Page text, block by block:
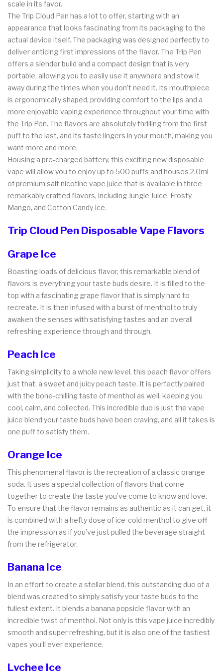
scale in its favor.
The Trip Cloud Pen has a lot to offer, starting with an
appearance that looks fascinating from its packaging to the
actual device itself. The packaging was designed perfectly to
deliver enticing first impressions of the flavor. The Trip Pen
offers a slender build and a compact design that is very
portable, allowing you to easily use it anywhere and stow it
away during the times when you don’t need it. Its mouthpiece
is ergonomically shaped, providing comfort to the lips and a
more enjoyable vaping experience throughout your time with
the Trip Pen. The flavors are absolutely thrilling from the first
puff to the last, and its taste lingers in your mouth, making you
want more and more.
Housing a pre-charged battery, this exciting new disposable
vape will allow you to enjoy up to 500 puffs and houses 2.0ml
of premium salt nicotine vape juice that is available in three
remarkably crafted flavors, including Jungle Juice, Frosty
Mango, and Cotton Candy Ice.
Trip Cloud Pen Disposable Vape Flavors
Grape Ice
Boasting loads of delicious flavor, this remarkable blend of
flavors is everything your taste buds desire. It is filled to the
top with a fascinating grape flavor that is simply hard to
recreate. It is then infused with a burst of menthol to truly
awaken the senses with satisfying tastes and an overall
refreshing experience through and through.
Peach Ice
Taking simplicity to a whole new level, this peach flavor offers
just that, a sweet and juicy peach taste. It is perfectly paired
with the bone-chilling taste of menthol as well, keeping you
cool, calm, and collected. This incredible duo is just the vape
juice blend your taste buds have been craving, and all it takes is
one puff to satisfy them.
Orange Ice
This phenomenal flavor is the recreation of a classic orange
soda. It uses a special collection of flavors that come
together to create the taste you’ve come to know and love.
To ensure that the flavor remains as authentic as it can get, it
is combined with a hefty dose of ice-cold menthol to give off
the impression as if you’ve just pulled the beverage straight
from the refrigerator.
Banana Ice
In an effort to create a stellar blend, this outstanding duo of a
blend was created to simply satisfy your taste buds to the
fullest extent. It blends a banana popsicle flavor with an
incredible twist of menthol. Not only is this vape juice incredibly
smooth and super refreshing, but it is also one of the tastiest
vapes you’ll ever experience.
Lychee Ice